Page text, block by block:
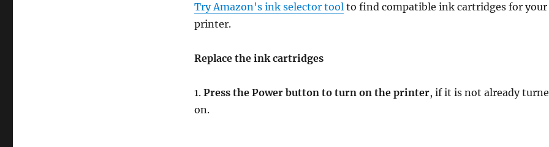
Try Amazon's ink selector toolto find compatible ink cartridges for your
printer.
Replace the ink cartridges
1. Press the Power button to turn on the printer, if it is not already
on.